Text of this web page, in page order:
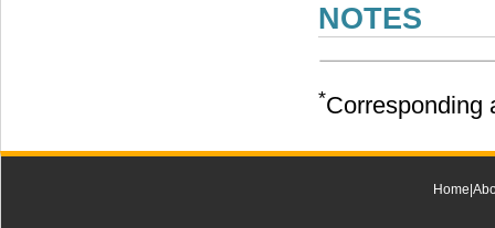
NOTES
*Corresponding
Home